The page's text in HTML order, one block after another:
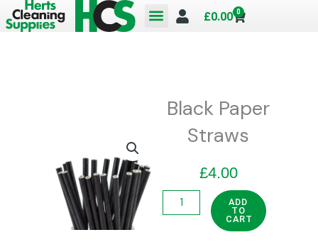
Skip
to
£0.00 0
Cart
Black Paper
Straws
£4.00
Black
Paper
ADD
TO
CART